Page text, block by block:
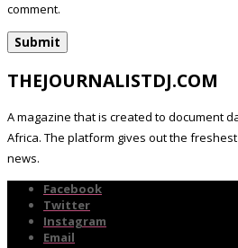
comment.
THEJOURNALISTDJ.COM
A magazine that is created to document
Africa. The platform gives out the
news.
Facebook
Twitter
Instagram
Email